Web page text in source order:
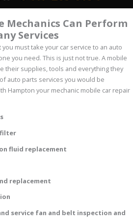
Mechanics Can Perform
Services
must take your car service to an auto
you need. This is just not true. A mobile
their supplies, tools and everything they
auto parts services you would be
Hampton your mechanic mobile car repair
fluid replacement
replacement
service fan and belt inspection and